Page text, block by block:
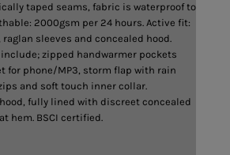
taped seams, fabric is waterproof to
2000gsm per 24 hours. Active fit:
sleeves and concealed hood.
zipped handwarmer pockets
for phone/MP3, storm flap with rain
and soft touch inner collar.
fully lined with discreet concealed
hem. BSCI certified.